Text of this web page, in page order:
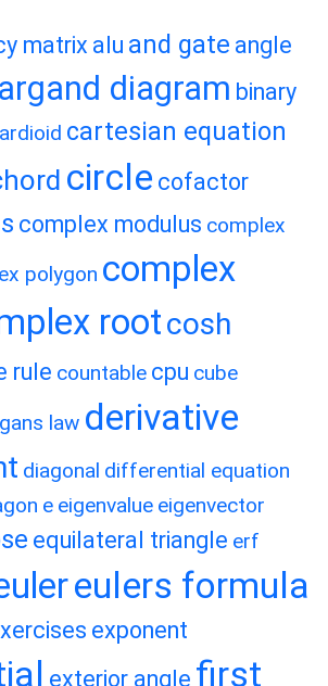
matrix alu and gate angle
argand diagram binary
cartesian equation
circle cofactor
complex modulus complex
polygon complex
rootcosh
rule countable cpu cube
law derivative
diagonal differential equation
e eigenvalue eigenvector
equilateral triangle erf
eulers formula
exponent
exterior angle first